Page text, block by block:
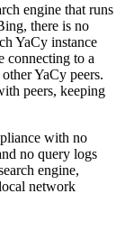
engine that runs
there is no
YaCy instance
connecting to a
YaCy peers.
peers, keeping
with no
no query logs
engine,
network